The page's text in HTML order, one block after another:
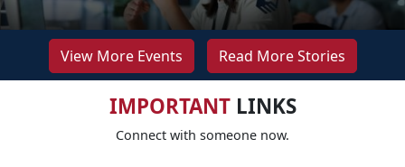
View More Events Read More Stories
IMPORTANTLINKS
Connect with someone now.